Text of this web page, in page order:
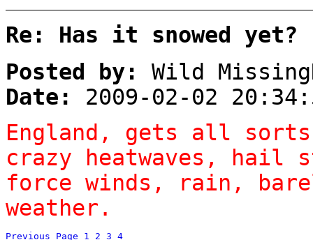
Re: Has it snowed yet?
Posted by:
Wild
Date:
2009-02-02
England, gets all
crazy heatwaves, hail
force winds, rain,
weather.
Previous Page 1 2 3 4